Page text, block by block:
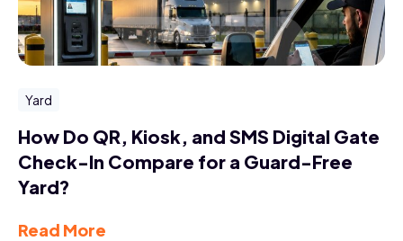
Yard
How Do QR, Kiosk, and SMS Digital Gate
Check-In Compare for a Guard-Free
Yard?
Read More